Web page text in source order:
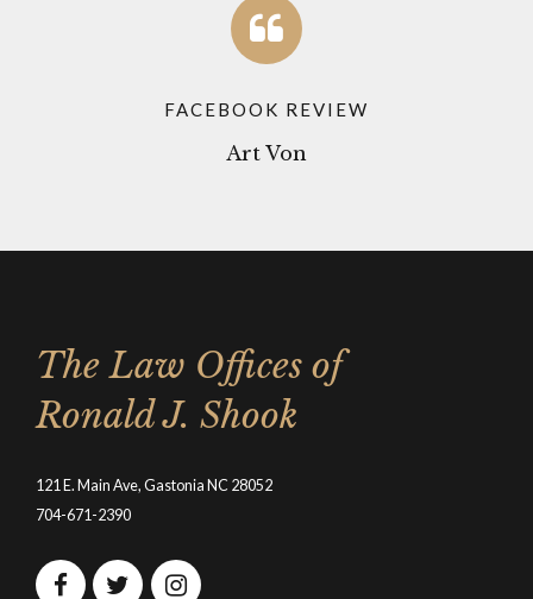
FACEBOOK REVIEW
Art Von
The Law Offices of
Ronald J. Shook
121 E. Main Ave, Gastonia NC 28052
704-671-2390